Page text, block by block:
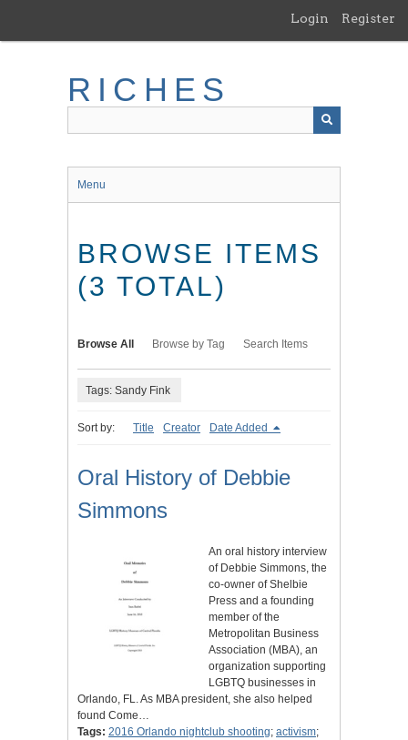
main
Login Register
RICHES
Menu
BROWSE ITEMS
(3 TOTAL)
Browse All Browse by Tag Search Items
Tags: Sandy Fink
Sort by: Title Creator Date Added
Oral History of Debbie
Simmons
An oral history interview
of Debbie Simmons, the
co-owner of Shelbie
Press and a founding
member of the
Metropolitan Business
Association (MBA), an
organization supporting
LGBTQ businesses in
Orlando, FL. As MBA president, she also helped
found Come…
Tags: 2016 Orlando nightclub shooting; activism;